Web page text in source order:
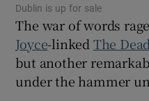
Dublin is up for sale
The war of words
Joyce-linkedThe
but another
under the hammer